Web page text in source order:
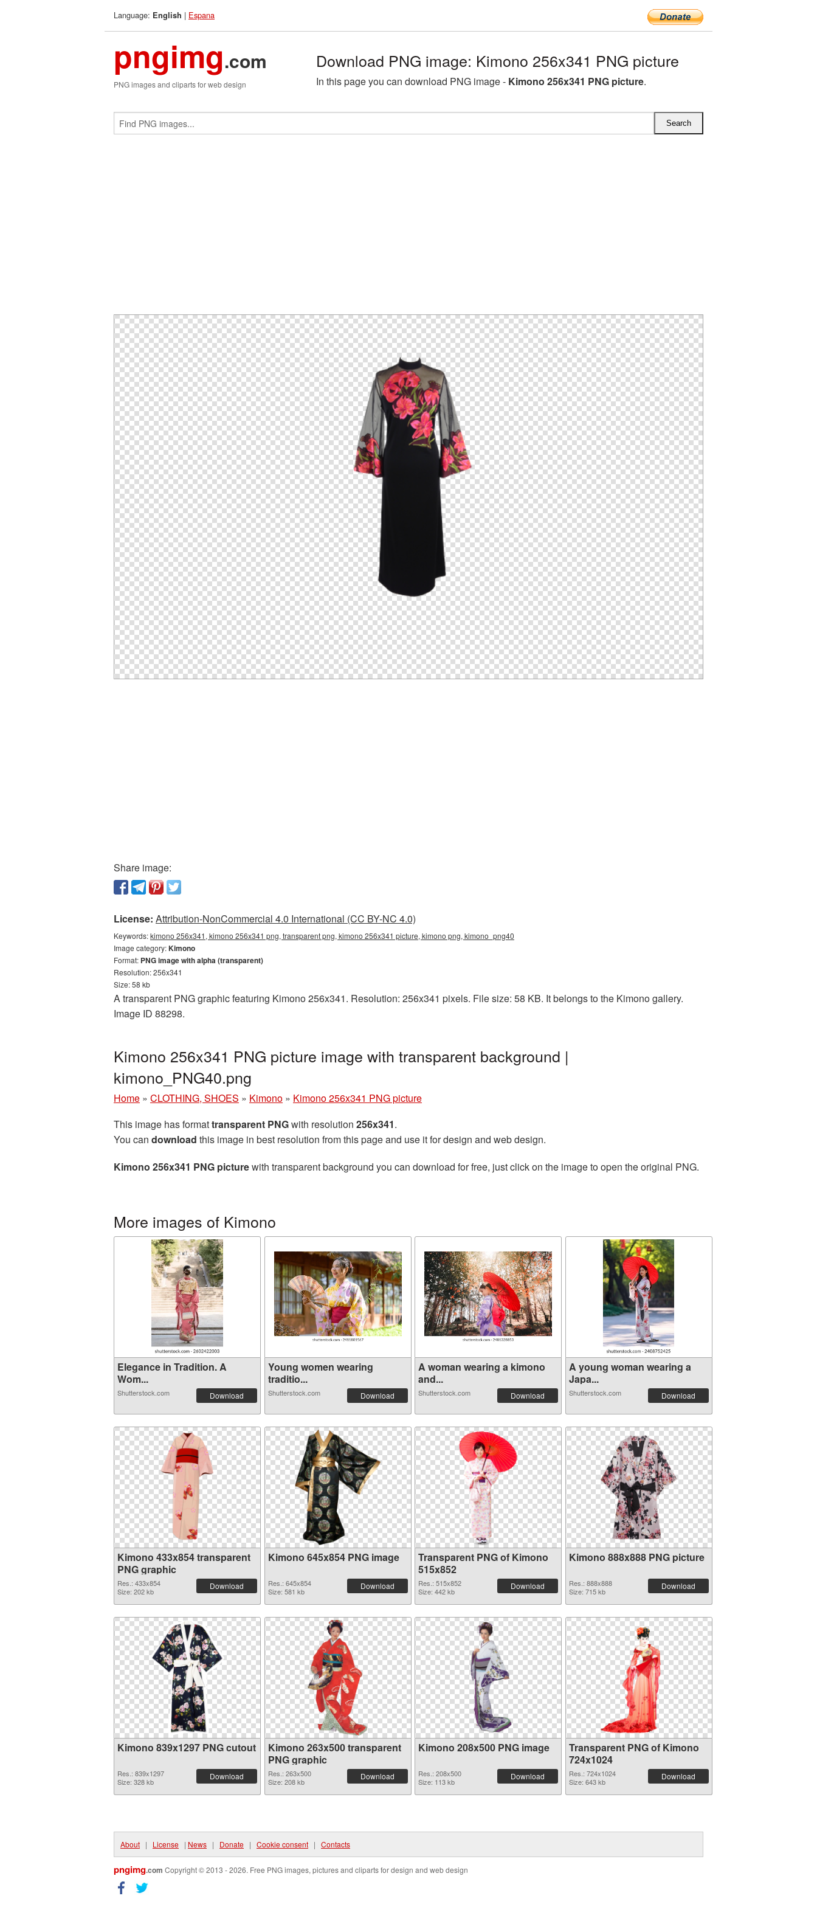
Language: English | Espana
pngimg.com
PNG images and cliparts for web design
Download PNG image: Kimono 256x341 PNG picture
In this page you can download PNG image - Kimono 256x341 PNG picture.
Share image:
License: Attribution-NonCommercial 4.0 International (CC BY-NC 4.0)
Keywords:kimono 256x341, kimono 256x341 png, transparent png, kimono 256x341 picture, kimono png, kimono_png40
Image category:Kimono
Format: PNG image with alpha (transparent)
Resolution: 256x341
Size: 58 kb
A transparent PNG graphic featuring Kimono 256x341. Resolution: 256x341 pixels. File size: 58 KB. It belongs to the Kimono gallery.
Image ID 88298.
Kimono 256x341 PNG picture image with transparent background |
kimono_PNG40.png
Home » CLOTHING, SHOES » Kimono » Kimono 256x341 PNG picture
This image has formattransparent PNGwith resolution 256x341.
You can download this image in best resolution from this page and use it for design and web design.
Kimono 256x341 PNG picturewith transparent background you can download for free, just click on the image to open the original PNG.
More images of Kimono
Elegance in Tradition. A
Wom...
Shutterstock.com Download
Young women wearing
traditio...
Shutterstock.com Download
A woman wearing a kimono
and...
Shutterstock.com Download
A young woman wearing a
Japa...
Shutterstock.com Download
Kimono 433x854 transparent
PNG graphic
Res.: 433x854
Size: 202 kb
Download
Kimono 645x854 PNG image
Res.: 645x854
Size: 581 kb
Download
Transparent PNG of Kimono
515x852
Res.: 515x852
Size: 442 kb
Download
Kimono 888x888 PNG picture
Res.: 888x888
Size: 715 kb
Download
Kimono 839x1297 PNG cutout
Res.: 839x1297
Size: 328 kb
Download
Kimono 263x500 transparent
PNG graphic
Res.: 263x500
Size: 208 kb
Download
Kimono 208x500 PNG image
Res.: 208x500
Size: 113 kb
Download
Transparent PNG of Kimono
724x1024
Res.: 724x1024
Size: 643 kb
Download
About | License | News | Donate | Cookie consent | Contacts
pngimg.com Copyright © 2013 - 2026. Free PNG images, pictures and cliparts for design and web design